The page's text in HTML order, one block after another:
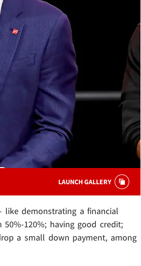
LAUNCH GALLERY
demonstrating a financial
120%; having good credit;
a small down payment, among